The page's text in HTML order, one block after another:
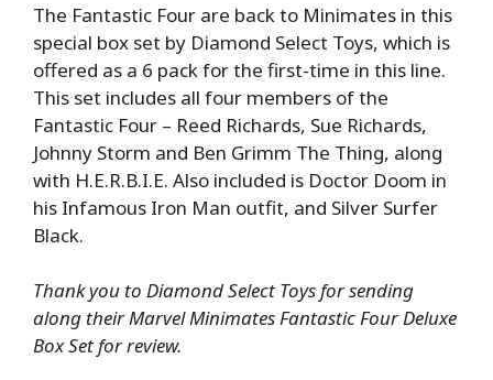
The Fantastic Four are back to Minimates in this
special box set by Diamond Select Toys, which is
offered as a 6 pack for the first-time in this line.
This set includes all four members of the
Fantastic Four – Reed Richards, Sue Richards,
Johnny Storm and Ben Grimm The Thing, along
with H.E.R.B.I.E. Also included is Doctor Doom in
his Infamous Iron Man outfit, and Silver Surfer
Black.
Thank you to Diamond Select Toys for sending
along their Marvel Minimates Fantastic Four Deluxe
Box Set for review.